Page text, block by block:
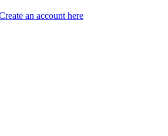
an account here